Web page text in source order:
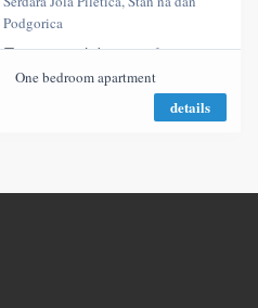
Podgorica
2 rooms
50,00 m2
One bedroom apartment
details